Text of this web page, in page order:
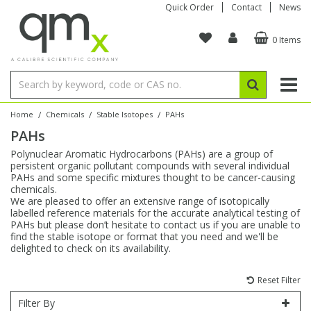
Quick Order Contact News
0 Items
Home / Chemicals / Stable Isotopes / PAHs
PAHs
Polynuclear Aromatic Hydrocarbons (PAHs) are a group of
persistent organic pollutant compounds with several individual
PAHs and some specific mixtures thought to be cancer-causing
chemicals.
We are pleased to offer an extensive range of isotopically
labelled reference materials for the accurate analytical testing of
PAHs but please don’t hesitate to contact us if you are unable to
find the stable isotope or format that you need and we'll be
delighted to check on its availability.
Reset Filter
Filter By
Organic Reference Materials
Amino Acids
Bile Acids
Carnitines
Chloroparaffins
Clinical
Dye Compounds
Explosives
Stable Isotopes
Amino Acids
Bile Acids
Biochemicals
Cannabinoids
Carnitines
Clinical
Dye Compounds
Inorganic Standards
Single Element ICP/ICP-MS
Multi-Element ICP/ICP-MS
Single Element AA
Ion Chromatography
Reference Materials
Electrochemistry
Isotope Dilution
Conostan Standards
Single Element in Oil
Multi-Element in Oil
Base/Blank Oil & Solvent
Sulfur in Oil
Chlorine in Oil
Acid & Base Number
Viscosity
Physical Standards
Brix & Refractive Index
Colour
Density
Flame Photometry
Karl Fischer
Melting Point
Osmolality
Amino Acids
Bile Acids
Biochemicals
Cannabinoids
Carnitines
Dye Compounds
Fatty Acids
Block Digestion
Instruments
Tubes & Filters
Inert Hotplates
Acid Purification
Vessel Cleaning
Purification & Concentration
Blowdown Evaporators
Autodiluters & Dispensers
Bottles
Vials
Digestion Vessels
Jars
Filtration
Tubes
Closures
96-Well Multi-Tier
Storage & Collection
Assay Plates
Sample Prep & Filtration
Closures & Seals
Sealers & Cappers
Manifolds & Accessories
ICP & ICP-MS
Inert Sample Introduction
Pump Tubing
By Instrument
ICP-MS Cones
Nebulizers
Spray Chambers
Torches
AA
Graphite Furnace Tubes
Hollow Cathode Lamps
Matrix Modifiers
Quartz Cells
XRF
Fusion Fluxes
Sample Cells
Sample Pressing
Thin Film
Autosampler/Sample Tubes
Crucibles
Autosampler Vials
EPA (VOA/VOC) Sampling Vials
Speciality Vials
Low Volume Inserts
Closures & Septa
Sampling & Storage
Accessories